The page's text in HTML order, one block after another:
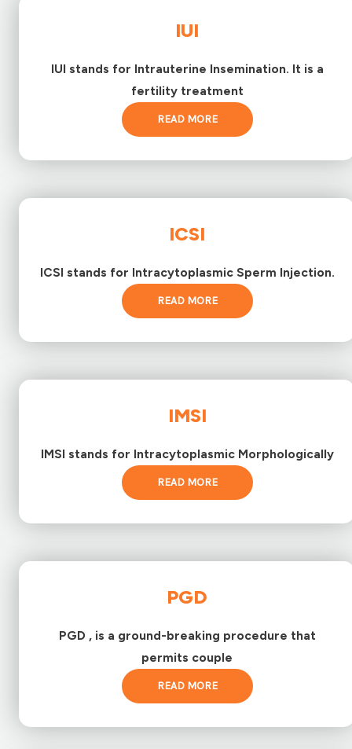
IUI
IUI stands for Intrauterine Insemination. It is a
fertility treatment
READ MORE
ICSI
ICSI stands for Intracytoplasmic Sperm Injection.
READ MORE
IMSI
IMSI stands for Intracytoplasmic Morphologically
READ MORE
PGD
PGD , is a ground-breaking procedure that
permits couple
READ MORE